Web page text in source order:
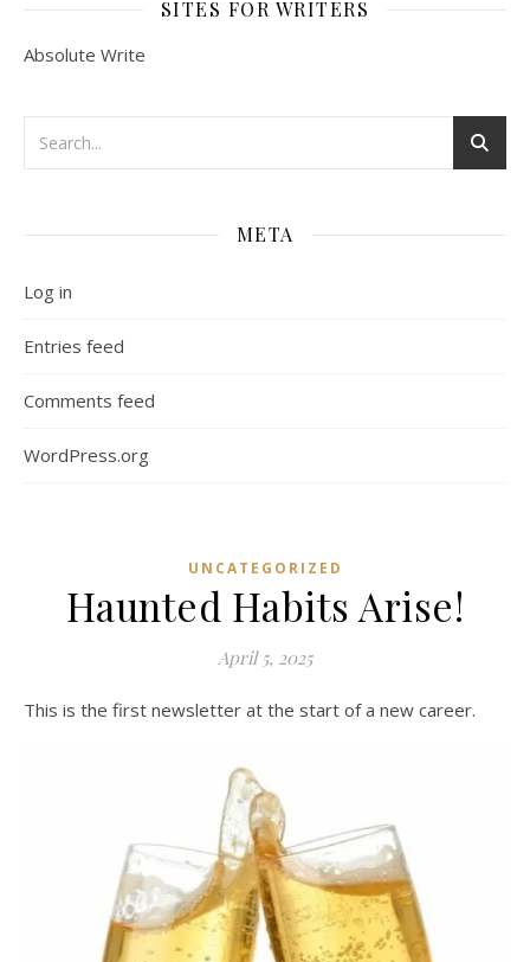
SITES FOR WRITERS
Absolute Write
META
Log in
Entries feed
Comments feed
WordPress.org
UNCATEGORIZED
Haunted Habits Arise!
April 5, 2025
This is the first newsletter at the start of a new career.